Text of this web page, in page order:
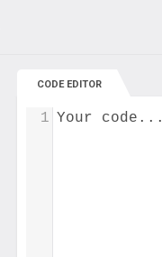
CODE EDITOR
Your code...
1